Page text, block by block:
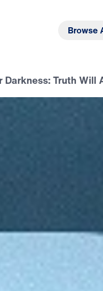
Browse
Darkness: Truth Will